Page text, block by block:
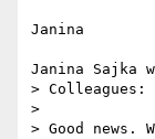
Janina
Janina Sajka
> Colleagues:
>
> Good news.